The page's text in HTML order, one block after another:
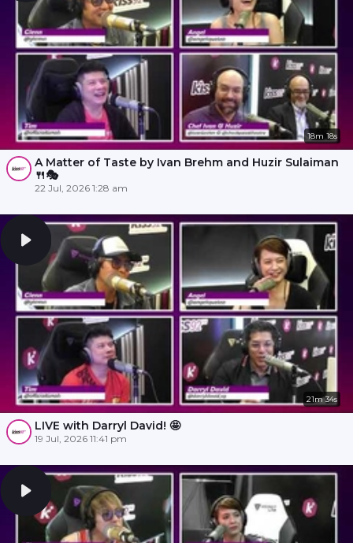
18m 18s
A Matter of Taste by Ivan Brehm and Huzir Sulaiman
🍴🎭
22 Jul, 2026 1:28 am
21m 34s
LIVE with Darryl David! 🤩
19 Jul, 2026 11:41 pm